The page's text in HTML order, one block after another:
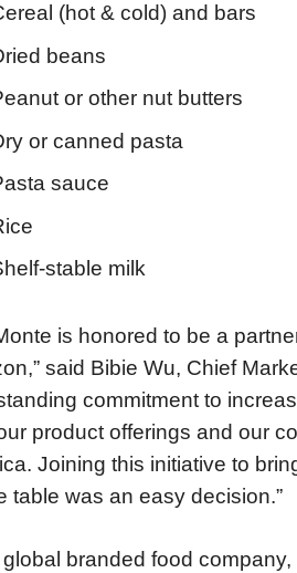
(hot & cold) and bars
beans
or other nut butters
or canned pasta
sauce
stable milk
is honored to be a
said Bibie Wu, Chief
commitment to
product offerings and our
Joining this initiative to
table was an easy decision.”
global branded food